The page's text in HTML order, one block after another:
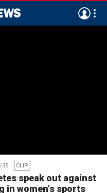
CLIP
speak out against
in women's sports